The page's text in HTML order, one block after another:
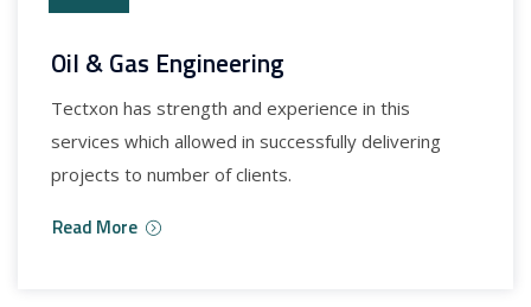
Oil & Gas Engineering
Tectxon has strength and experience in this
services which allowed in successfully delivering
projects to number of clients.
Read More